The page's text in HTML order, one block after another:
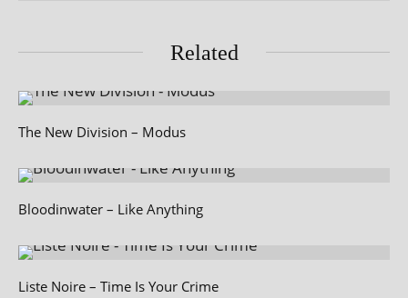
Related
The New Division – Modus
Bloodinwater – Like Anything
Liste Noire – Time Is Your Crime